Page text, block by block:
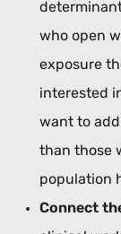
who open
exposure
interested
want to
than those
population
Connect